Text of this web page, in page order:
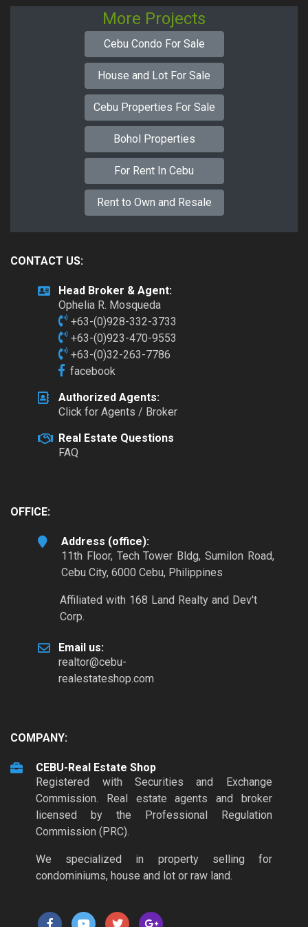
More Projects
Cebu Condo For Sale
House and Lot For Sale
Cebu Properties For Sale
Bohol Properties
For Rent In Cebu
Rent to Own and Resale
CONTACT US:
Head Broker & Agent:
Ophelia R. Mosqueda
+63-(0)928-332-3733
+63-(0)923-470-9553
+63-(0)32-263-7786
facebook
Authorized Agents:
Click for Agents / Broker
Real Estate Questions
FAQ
OFFICE:
Address (office):
11th Floor, Tech Tower Bldg, Sumilon Road,
Cebu City, 6000 Cebu, Philippines
Affiliated with 168 Land Realty and Dev't
Corp.
Email us:
realtor@cebu-
realestateshop.com
COMPANY:
CEBU-Real Estate Shop
Registered with Securities and Exchange
Commission. Real estate agents and broker
licensed by the Professional Regulation
Commission (PRC).
We specialized in property selling for
condominiums, house and lot or raw land.